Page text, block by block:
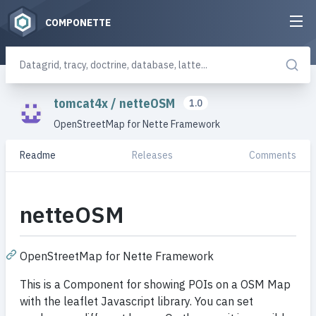
COMPONETTE
tomcat4x / netteOSM
1.0
OpenStreetMap for Nette Framework
Readme Releases Comments
netteOSM
OpenStreetMap for Nette Framework
This is a Component for showing POIs on a OSM Map
with the leaflet Javascript library. You can set